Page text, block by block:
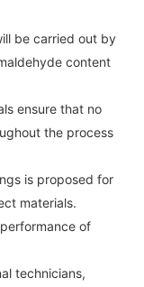
be carried out by
content
ensure that no
the process
is proposed for
materials.
of
technicians,